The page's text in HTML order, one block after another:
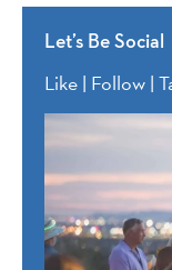
Let’s Be Social
Like | Follow |